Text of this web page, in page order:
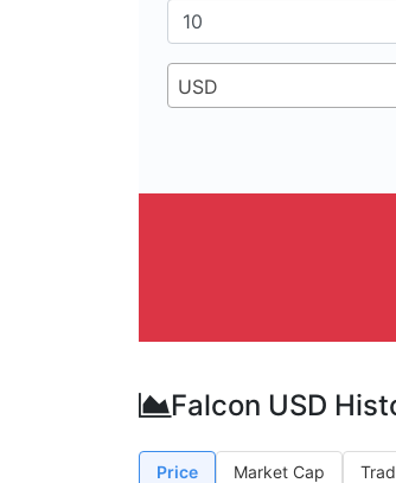
USD
Falcon USD
Price Market Cap